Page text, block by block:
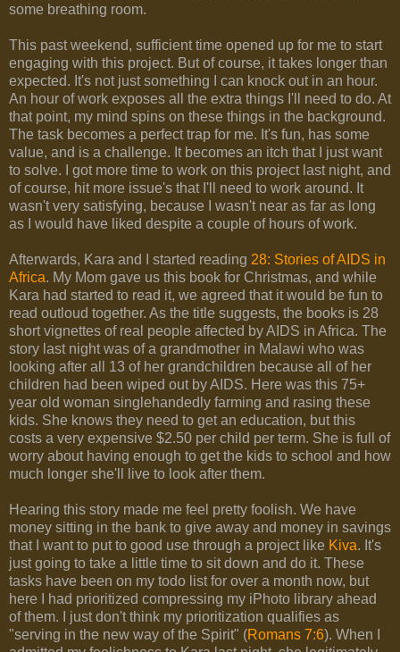
some breathing room.
This past weekend, sufficient time opened up for me to start
engaging with this project. But of course, it takes longer than
expected. It's not just something I can knock out in an hour.
An hour of work exposes all the extra things I'll need to do. At
that point, my mind spins on these things in the background.
The task becomes a perfect trap for me. It's fun, has some
value, and is a challenge. It becomes an itch that I just want
to solve. I got more time to work on this project last night, and
of course, hit more issue's that I'll need to work around. It
wasn't very satisfying, because I wasn't near as far as long
as I would have liked despite a couple of hours of work.
Afterwards, Kara and I started reading 28: Stories of AIDS in
Africa. My Mom gave us this book for Christmas, and while
Kara had started to read it, we agreed that it would be fun to
read outloud together. As the title suggests, the books is 28
short vignettes of real people affected by AIDS in Africa. The
story last night was of a grandmother in Malawi who was
looking after all 13 of her grandchildren because all of her
children had been wiped out by AIDS. Here was this 75+
year old woman singlehandedly farming and rasing these
kids. She knows they need to get an education, but this
costs a very expensive $2.50 per child per term. She is full of
worry about having enough to get the kids to school and how
much longer she'll live to look after them.
Hearing this story made me feel pretty foolish. We have
money sitting in the bank to give away and money in savings
that I want to put to good use through a project like Kiva. It's
just going to take a little time to sit down and do it. These
tasks have been on my todo list for over a month now, but
here I had prioritized compressing my iPhoto library ahead
of them. I just don't think my prioritization qualifies as
"serving in the new way of the Spirit" (Romans 7:6). When I